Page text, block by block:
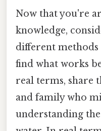
Now that you're
knowledge,
different
find what works
real terms, share
and family who
understanding